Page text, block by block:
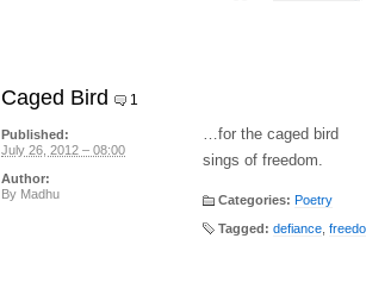
Caged Bird 1
…for the caged bird
sings of freedom.
Categories: Poetry
Tagged: defiance
Published:
July 26, 2012 – 08:00
Author:
By Madhu